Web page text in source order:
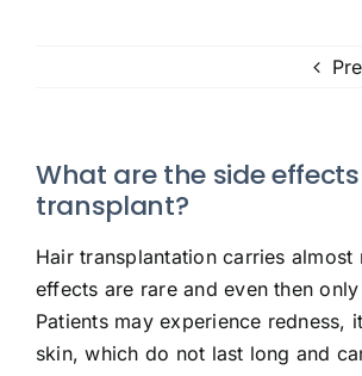
What are the side
transplant?
Hair transplantation carries almost
effects are rare and even then
Patients may experience redness,
skin, which do not last long and